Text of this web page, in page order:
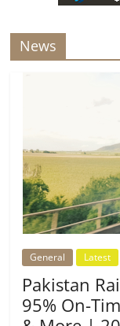
News
General Latest
Pakistan
95% On-